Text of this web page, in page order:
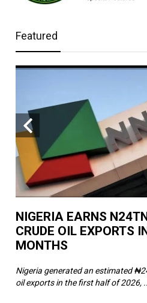
Featured
NIGERIA EARNS
CRUDE OIL EXPORTS
MONTHS
Nigeria generated an estimated
oil exports in the first half of 2026,